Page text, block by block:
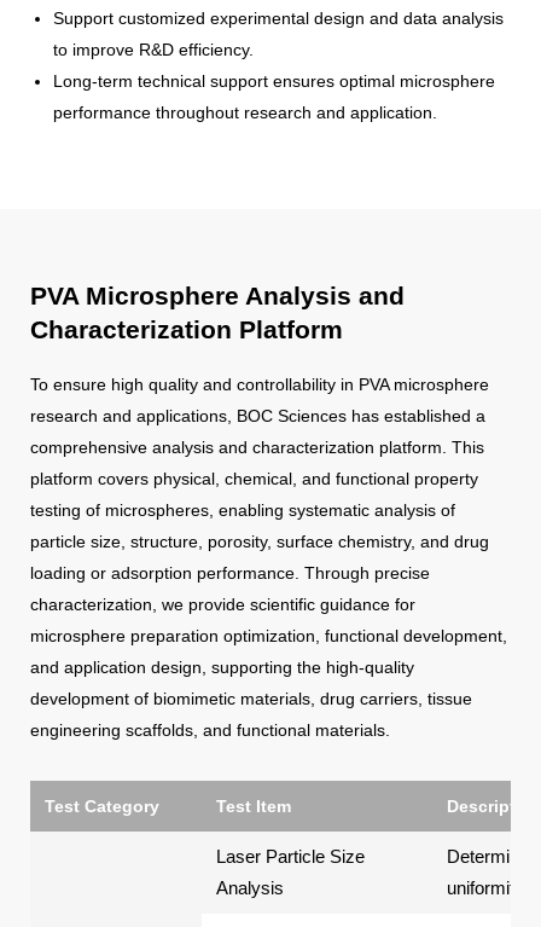
Support customized experimental design and data analysis
to improve R&D efficiency.
Long-term technical support ensures optimal microsphere
performance throughout research and application.
PVA Microsphere Analysis and
Characterization Platform
To ensure high quality and controllability in PVA microsphere
research and applications, BOC Sciences has established a
comprehensive analysis and characterization platform. This
platform covers physical, chemical, and functional property
testing of microspheres, enabling systematic analysis of
particle size, structure, porosity, surface chemistry, and drug
loading or adsorption performance. Through precise
characterization, we provide scientific guidance for
microsphere preparation optimization, functional development,
and application design, supporting the high-quality
development of biomimetic materials, drug carriers, tissue
engineering scaffolds, and functional materials.
Test Category Test Item
Laser Particle Size
Analysis
uniformity